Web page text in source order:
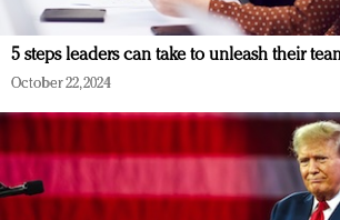
5 steps leaders can take to unleash their
October 22, 2024